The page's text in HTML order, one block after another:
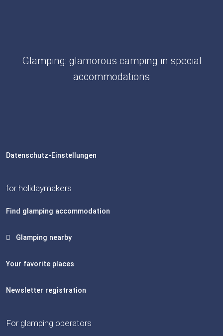
Glamping: glamorous camping in special
accommodations
Datenschutz-Einstellungen
for holidaymakers
Find glamping accommodation
Glamping nearby
Your favorite places
Newsletter registration
For glamping operators